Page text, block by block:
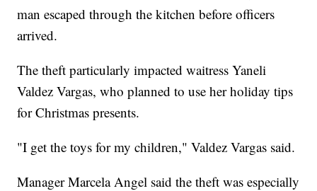
man escaped through the kitchen before officers
arrived.
The theft particularly impacted waitress Yaneli
Valdez Vargas, who planned to use her holiday tips
for Christmas presents.
"I get the toys for my children," Valdez Vargas said.
Manager Marcela Angel said the theft was especially